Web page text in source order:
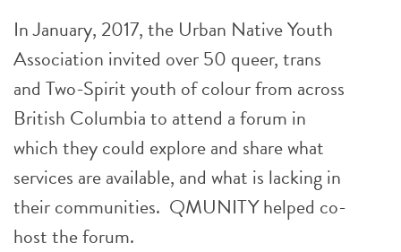
In January, 2017, the Urban Native Youth
Association invited over 50 queer, trans
and Two-Spirit youth of colour from across
British Columbia to attend a forum in
which they could explore and share what
services are available, and what is lacking in
their communities. QMUNITY helped co-
host the forum.